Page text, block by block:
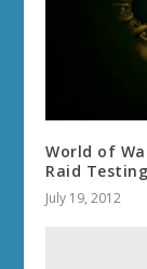
World of
Raid
July 19, 2012